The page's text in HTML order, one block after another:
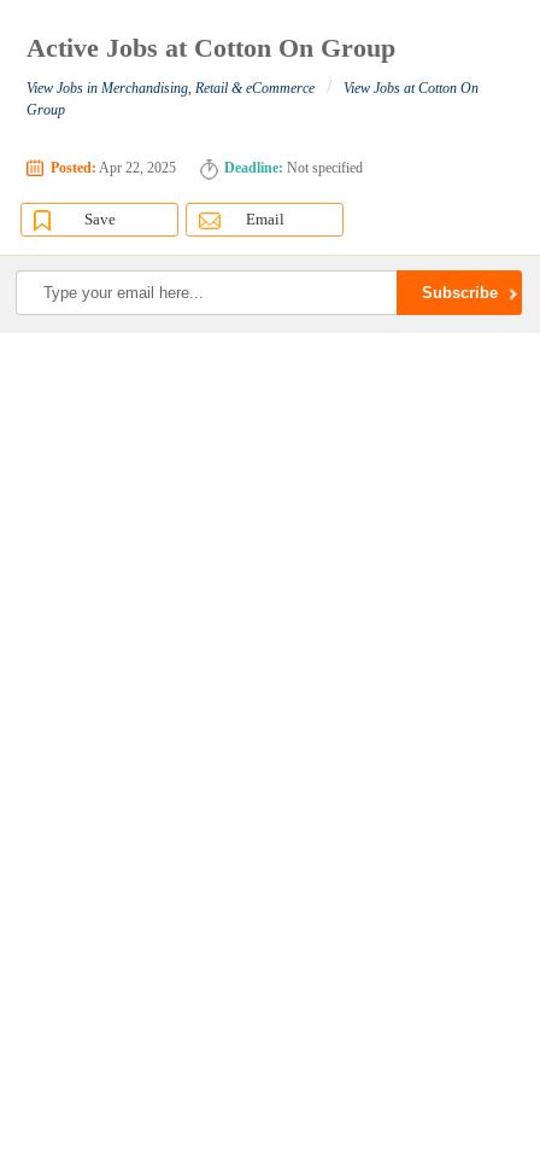
Active Jobs at Cotton On Group
View Jobs in Merchandising, Retail & eCommerce /
View Jobs at Cotton On
Group
Posted: Apr 22, 2025 Deadline: Not specified
Save Email